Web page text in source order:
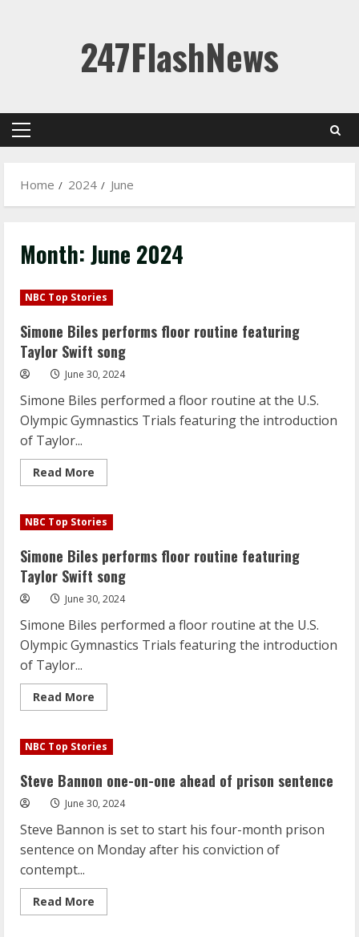
247FlashNews
Primary
Home
2024 June
Month:June 2024
NBC Top Stories
Simone Biles performs floor routine featuring
Taylor Swift song
June 30, 2024
Simone Biles performed a floor routine at the U.S.
Olympic Gymnastics Trials featuring the introduction
of Taylor...
Read More
more
Biles
performs
routine
featuring
Taylor
Swift
song
NBC Top Stories
Simone Biles performs floor routine featuring
Taylor Swift song
June 30, 2024
Simone Biles performed a floor routine at the U.S.
Olympic Gymnastics Trials featuring the introduction
of Taylor...
Read More
more
Biles
performs
routine
featuring
Taylor
Swift
NBC Top Stories
Steve Bannon one-on-one ahead of prison sentence
June 30, 2024
Steve Bannon is set to start his four-month prison
sentence on Monday after his conviction of
contempt...
Read More
more